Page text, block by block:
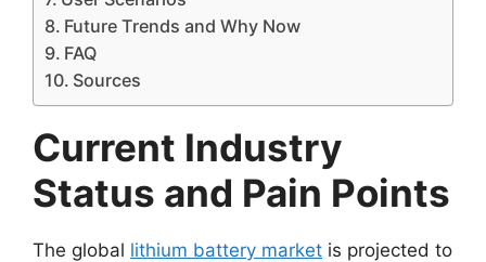
Future Trends and Why Now
FAQ
Sources
Current Industry
Status and Pain Points
The global lithium battery market is projected to